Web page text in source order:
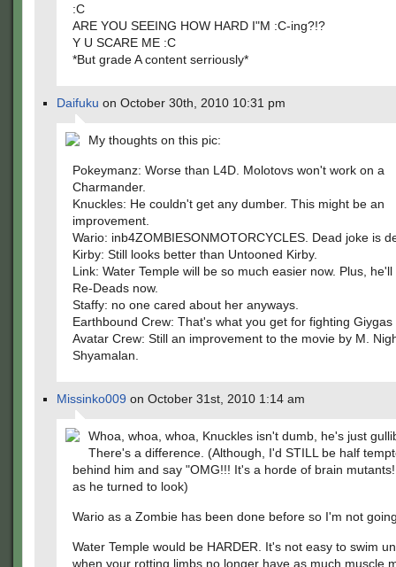
:C
ARE YOU SEEING HOW HARD I"M :C-ing?!?
Y U SCARE ME :C
*But grade A content serriously*
Daifuku on October 30th, 2010 10:31 pm
My thoughts on this pic:
Pokeymanz: Worse than L4D. Molotovs won't work on a
Charmander.
Knuckles: He couldn't get any dumber. This might be an
improvement.
Wario: inb4ZOMBIESONMOTORCYCLES. Dead joke is
Kirby: Still looks better than Untooned Kirby.
Link: Water Temple will be so much easier now. Plus,
Re-Deads now.
Staffy: no one cared about her anyways.
Earthbound Crew: That's what you get for fighting Giygas
Avatar Crew: Still an improvement to the movie by M.
Shyamalan.
Missinko009 on October 31st, 2010 1:14 am
Whoa, whoa, whoa, Knuckles isn't dumb, he's just
There's a difference. (Although, I'd STILL be half
behind him and say "OMG!!! It's a horde of brain
as he turned to look)
Wario as a Zombie has been done before so I'm not
Water Temple would be HARDER. It's not easy to swim
when your rotting limbs no longer have as much muscle